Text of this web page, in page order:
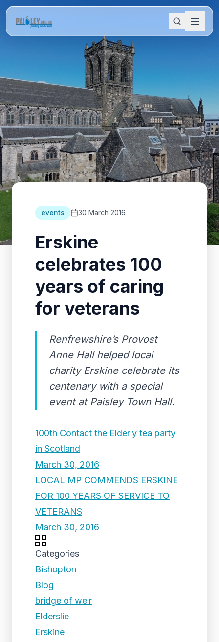
events 30 March 2016
Erskine
celebrates 100
years of caring
for veterans
Renfrewshire’s Provost
Anne Hall helped local
charity Erskine celebrate its
centenary with a special
event at Paisley Town Hall.
100th Contact the Elderly tea party
in Scotland
March 30, 2016
LOCAL MP COMMENDS ERSKINE
FOR 100 YEARS OF SERVICE TO
VETERANS
March 30, 2016
Categories
Bishopton
Blog
bridge of weir
Elderslie
Erskine